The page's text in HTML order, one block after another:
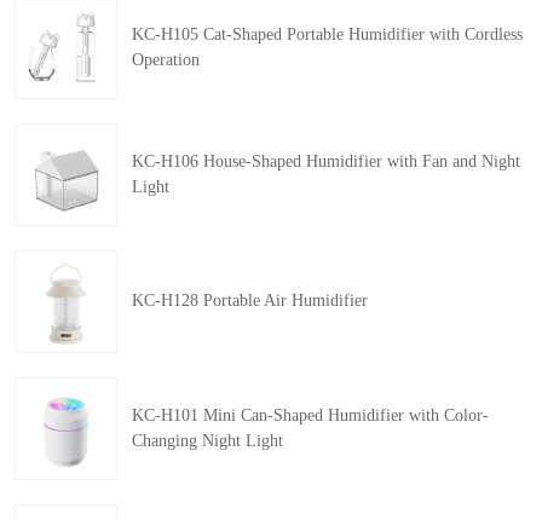
KC-H105 Cat-Shaped Portable Humidifier with Cordless
Operation
KC-H106 House-Shaped Humidifier with Fan and Night
Light
KC-H128 Portable Air Humidifier
KC-H101 Mini Can-Shaped Humidifier with Color-
Changing Night Light